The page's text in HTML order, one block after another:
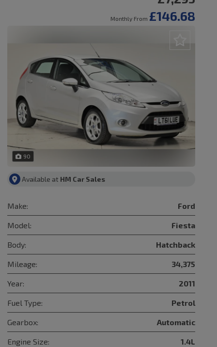
Monthly From £146.68
90
Available at HM Car Sales
Make: Ford
Model: Fiesta
Body: Hatchback
Mileage: 34,375
Year: 2011
Fuel Type: Petrol
Gearbox: Automatic
Engine Size: 1.4L